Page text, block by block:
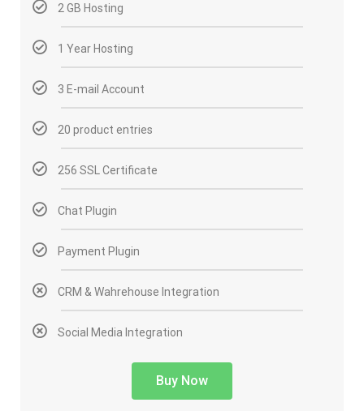
2 GB Hosting
1 Year Hosting
3 E-mail Account
20 product entries
256 SSL Certificate
Chat Plugin
Payment Plugin
CRM & Wahrehouse Integration
Social Media Integration
Buy Now